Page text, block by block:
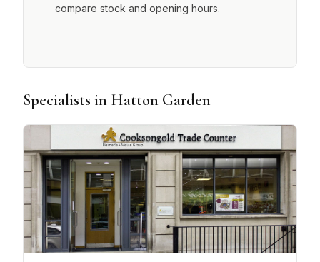
compare stock and opening hours.
Specialists in Hatton Garden